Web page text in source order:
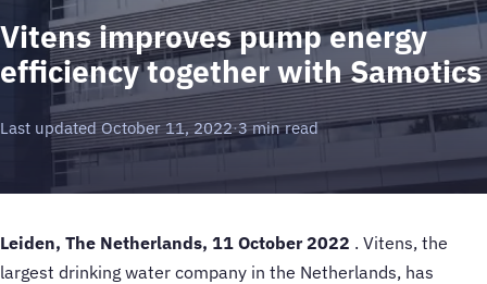
Vitens improves pump energy
efficiency together with Samotics
Last updated October 11, 2022·3 min read
Leiden, The Netherlands, 11 October 2022 . Vitens, the
largest drinking water company in the Netherlands, has